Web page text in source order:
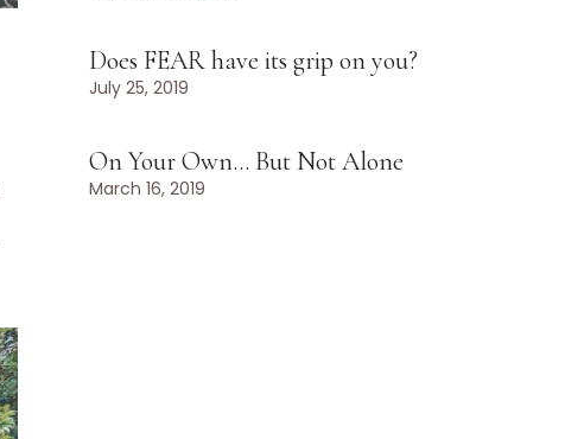
Does FEAR have its grip on you?
July 25, 2019
On Your Own… But Not Alone
March 16, 2019